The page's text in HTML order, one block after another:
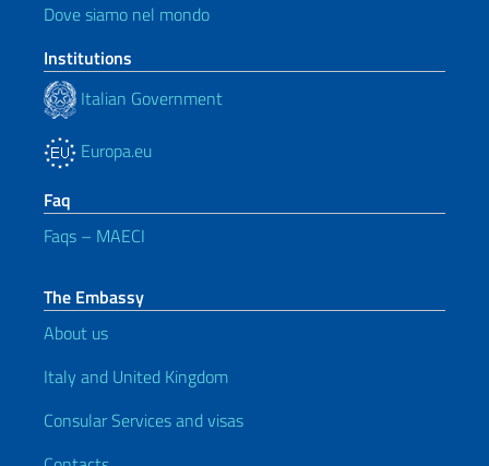
Dove siamo nel mondo
Institutions
Italian Government
Europa.eu
Faq
Faqs – MAECI
The Embassy
About us
Italy and United Kingdom
Consular Services and visas